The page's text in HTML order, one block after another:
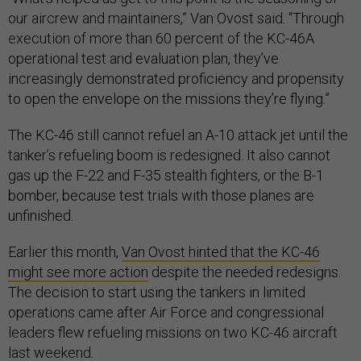
our aircrew and maintainers,” Van Ovost said. “Through
execution of more than 60 percent of the KC-46A
operational test and evaluation plan, they’ve
increasingly demonstrated proficiency and propensity
to open the envelope on the missions they’re flying.”
The KC-46 still cannot refuel an A-10 attack jet until the
tanker’s refueling boom is redesigned. It also cannot
gas up the F-22 and F-35 stealth fighters, or the B-1
bomber, because test trials with those planes are
unfinished.
Earlier this month, Van Ovost hinted that the KC-46
might see more action despite the needed redesigns.
The decision to start using the tankers in limited
operations came after Air Force and congressional
leaders flew refueling missions on two KC-46 aircraft
last weekend.